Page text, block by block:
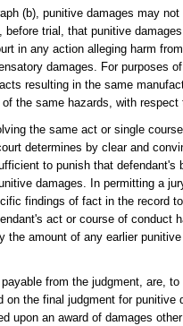
(b), punitive damages may
trial, that punitive
in any action alleging harm
damages. For purposes
resulting in the same
the same hazards, with
the same act or single
determines by clear and
to punish that
damages. In permitting a
findings of fact in the record
act or course of conduct
the amount of any earlier
from the judgment, are,
on the final judgment for
upon an award of damages